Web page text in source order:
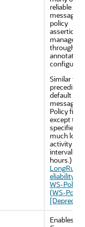
reliable
messaging
policy
assertions
managed
through
Similar to
preceding
default
Policy file,
except
specifies a
much
activity
interval (24
hours.) See
WS-Policy
(WS-
Enables